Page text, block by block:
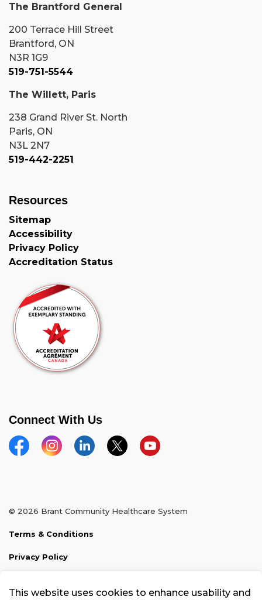
The Brantford General
200 Terrace Hill Street
Brantford, ON
N3R 1G9
519-751-5544
The Willett, Paris
238 Grand River St. North
Paris, ON
N3L 2N7
519-442-2251
Resources
Sitemap
Accessibility
Privacy Policy
Accreditation Status
Connect With Us
FacebookInstagramLinkedinTwitterYouTube
© 2026 Brant Community Healthcare System
Terms & Conditions
Privacy Policy
This website uses cookies to enhance usability and